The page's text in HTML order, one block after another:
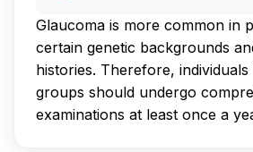
Glaucoma is more common in
certain genetic backgrounds
histories. Therefore,
groups should undergo
examinations at least once a